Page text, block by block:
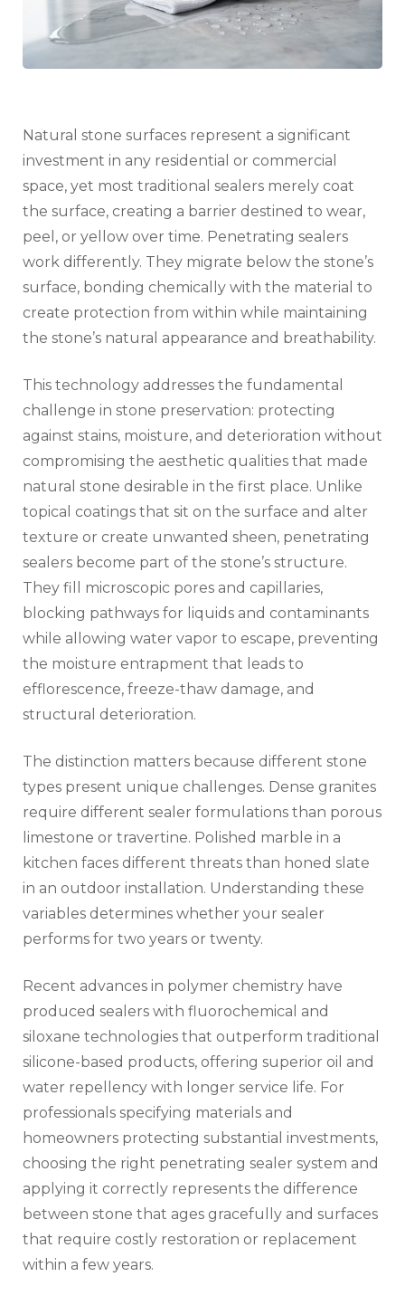
Natural stone surfaces represent a significant
investment in any residential or commercial
space, yet most traditional sealers merely coat
the surface, creating a barrier destined to wear,
peel, or yellow over time. Penetrating sealers
work differently. They migrate below the stone’s
surface, bonding chemically with the material to
create protection from within while maintaining
the stone’s natural appearance and breathability.
This technology addresses the fundamental
challenge in stone preservation: protecting
against stains, moisture, and deterioration without
compromising the aesthetic qualities that made
natural stone desirable in the first place. Unlike
topical coatings that sit on the surface and alter
texture or create unwanted sheen, penetrating
sealers become part of the stone’s structure.
They fill microscopic pores and capillaries,
blocking pathways for liquids and contaminants
while allowing water vapor to escape, preventing
the moisture entrapment that leads to
efflorescence, freeze-thaw damage, and
structural deterioration.
The distinction matters because different stone
types present unique challenges. Dense granites
require different sealer formulations than porous
limestone or travertine. Polished marble in a
kitchen faces different threats than honed slate
in an outdoor installation. Understanding these
variables determines whether your sealer
performs for two years or twenty.
Recent advances in polymer chemistry have
produced sealers with fluorochemical and
siloxane technologies that outperform traditional
silicone-based products, offering superior oil and
water repellency with longer service life. For
professionals specifying materials and
homeowners protecting substantial investments,
choosing the right penetrating sealer system and
applying it correctly represents the difference
between stone that ages gracefully and surfaces
that require costly restoration or replacement
within a few years.